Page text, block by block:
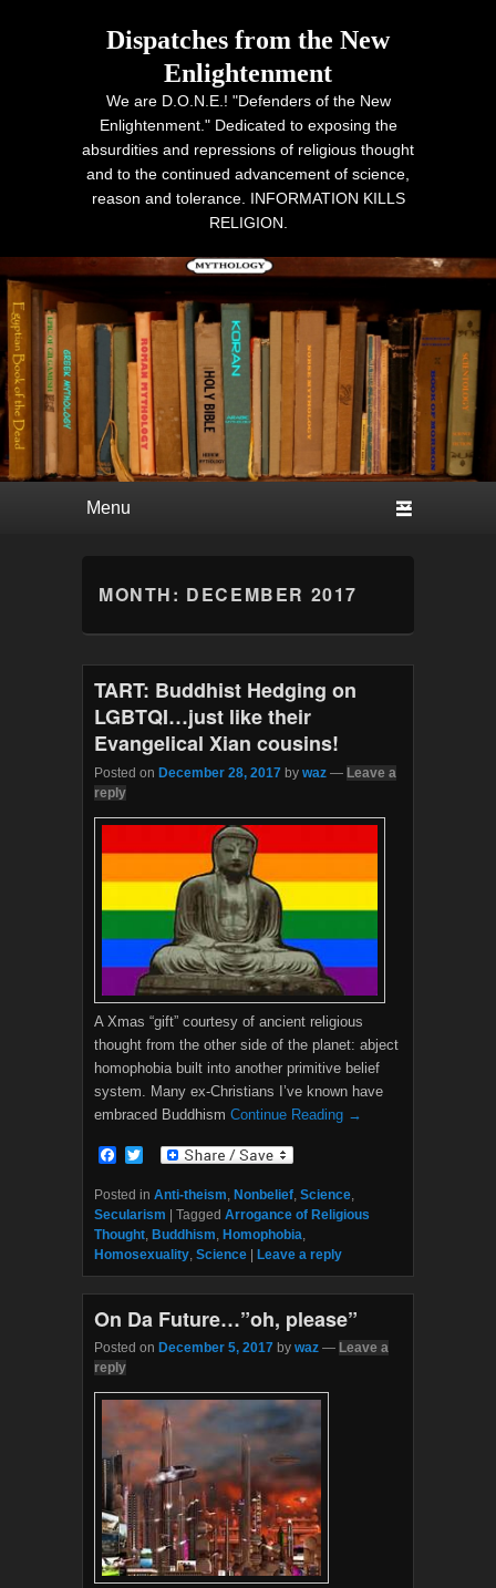
Dispatches from the New
Enlightenment
We are D.O.N.E.! "Defenders of the New
Enlightenment." Dedicated to exposing the
absurdities and repressions of religious thought
and to the continued advancement of science,
reason and tolerance. INFORMATION KILLS
RELIGION.
MONTH: DECEMBER 2017
TART: Buddhist Hedging on
LGBTQI…just like their
Evangelical Xian cousins!
Posted on December 28, 2017 by waz — Leave a
reply
A Xmas “gift” courtesy of ancient religious
thought from the other side of the planet: abject
homophobia built into another primitive belief
system. Many ex-Christians I’ve known have
embraced Buddhism Continue Reading →
F
c
e
b
o
o
k
i
t
t
e
r
Posted in Anti-theism, Nonbelief, Science,
Secularism | Tagged Arrogance of Religious
Thought, Buddhism, Homophobia,
Homosexuality, Science | Leave a reply
On Da Future…”oh, please”
Posted on December 5, 2017 by waz — Leave a
reply